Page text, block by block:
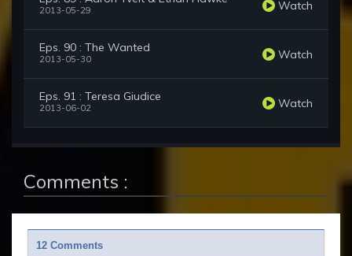
2013-05-29 Watch
Eps. 90 : The Wanted
2013-05-30 Watch
Eps. 91 : Teresa Giudice
2013-06-02 Watch
Comments :
12 Comments